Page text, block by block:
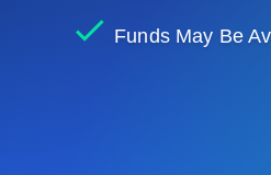
Funds May Be